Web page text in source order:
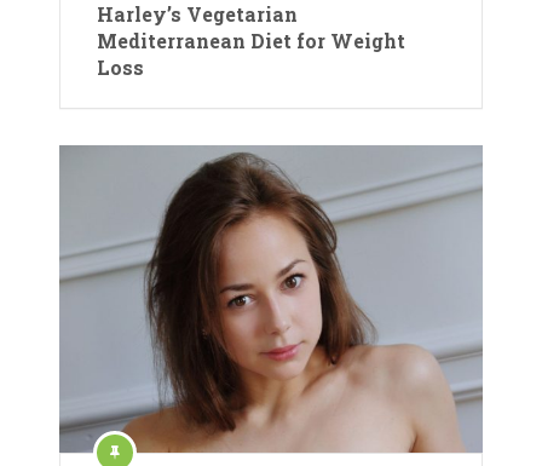
Harley’s Vegetarian
Mediterranean Diet for Weight
Loss